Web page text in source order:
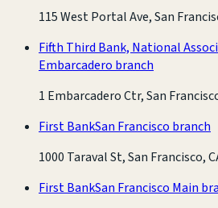
115 West Portal Ave, San
Fifth Third Bank, National
Embarcadero branch
1 Embarcadero Ctr, San
First BankSan Francisco branch
1000 Taraval St, San Francisco,
First BankSan Francisco Main